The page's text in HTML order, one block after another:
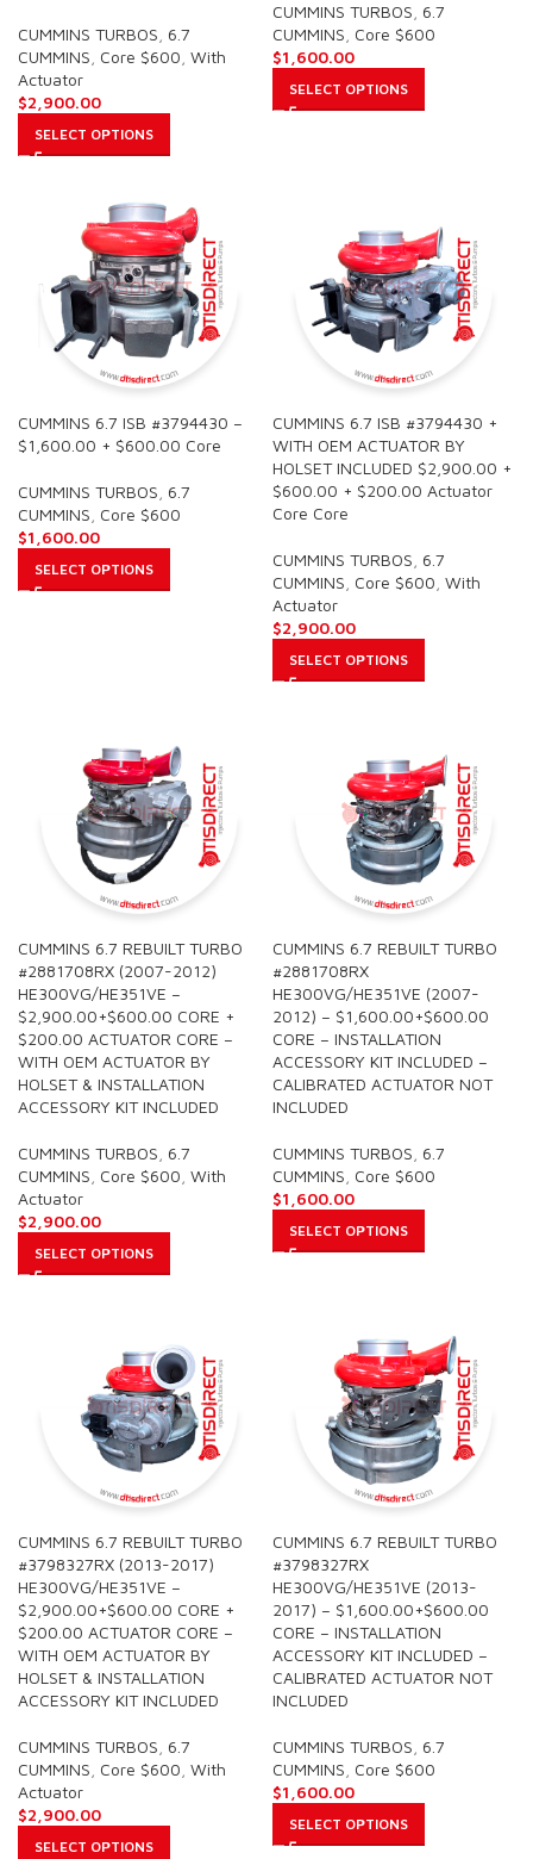
CUMMINS TURBOS 6.7
CUMMINS Core $600 With
Actuator
$2,900.00
SELECT OPTIONS
CUMMINS TURBOS 6.7
CUMMINS Core $600
$1,600.00
SELECT OPTIONS
CUMMINS 6.7 ISB #3794430 –
$1,600.00 + $600.00 Core
CUMMINS TURBOS 6.7
CUMMINS Core $600
$1,600.00
SELECT OPTIONS
CUMMINS 6.7 ISB #3794430 +
WITH OEM ACTUATOR BY
HOLSET INCLUDED $2,900.00 +
$600.00 + $200.00 Actuator
Core Core
CUMMINS TURBOS 6.7
CUMMINS Core $600 With
Actuator
$2,900.00
SELECT OPTIONS
CUMMINS 6.7 REBUILT TURBO
#2881708RX (2007-2012)
HE300VG/HE351VE –
$2,900.00+$600.00 CORE +
$200.00 ACTUATOR CORE –
WITH OEM ACTUATOR BY
HOLSET & INSTALLATION
ACCESSORY KIT INCLUDED
CUMMINS TURBOS 6.7
CUMMINS Core $600 With
Actuator
$2,900.00
SELECT OPTIONS
CUMMINS 6.7 REBUILT TURBO
#2881708RX
HE300VG/HE351VE (2007-
2012) – $1,600.00+$600.00
CORE – INSTALLATION
ACCESSORY KIT INCLUDED –
CALIBRATED ACTUATOR NOT
INCLUDED
CUMMINS TURBOS 6.7
CUMMINS Core $600
$1,600.00
SELECT OPTIONS
CUMMINS 6.7 REBUILT TURBO
#3798327RX (2013-2017)
HE300VG/HE351VE –
$2,900.00+$600.00 CORE +
$200.00 ACTUATOR CORE –
WITH OEM ACTUATOR BY
HOLSET & INSTALLATION
ACCESSORY KIT INCLUDED
CUMMINS TURBOS 6.7
CUMMINS Core $600 With
Actuator
$2,900.00
SELECT OPTIONS
CUMMINS 6.7 REBUILT TURBO
#3798327RX
HE300VG/HE351VE (2013-
2017) – $1,600.00+$600.00
CORE – INSTALLATION
ACCESSORY KIT INCLUDED –
CALIBRATED ACTUATOR NOT
INCLUDED
CUMMINS TURBOS 6.7
CUMMINS Core $600
$1,600.00
SELECT OPTIONS